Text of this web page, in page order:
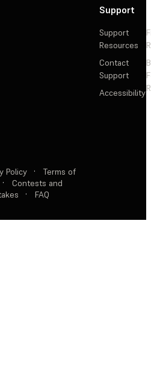
Support
Support
Resources
Contact
Support
Accessibility
Policy ·
Terms of
·
Contests and
· FAQ